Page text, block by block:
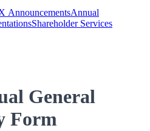
AnnouncementsAnnual
Shareholder Services
General
Form